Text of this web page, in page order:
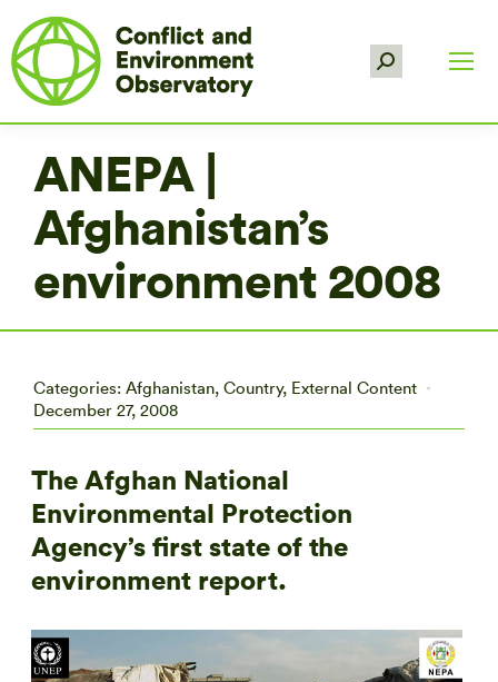
Search:
ANEPA |
Afghanistan’s
environment 2008
Categories: Afghanistan, Country, External Content
December 27, 2008
The Afghan National
Environmental Protection
Agency’s first state of the
environment report.